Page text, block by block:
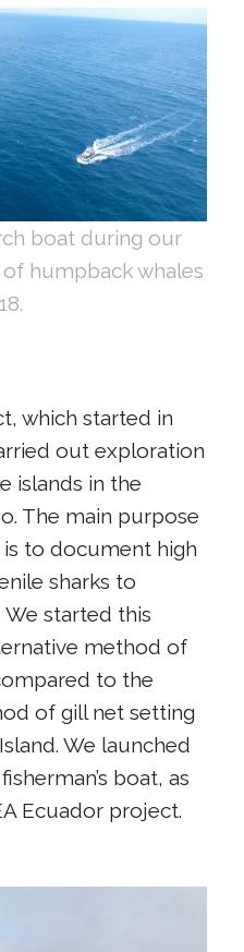
boat during our
humpback whales
which started in
out exploration
islands in the
The main purpose
to document high
sharks to
We started this
method of
to the
of gill net setting
We launched
boat, as
Ecuador project.